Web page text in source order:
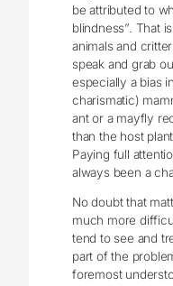
be attributed to
blindness”. That
animals and
speak and grab
especially a bias
charismatic)
ant or a mayfly
than the host
Paying full
always been a
No doubt that
much more
tend to see and
part of the
foremost